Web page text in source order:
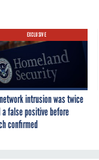
EXCLUSIVE
intrusion was twice
a false positive before
confirmed